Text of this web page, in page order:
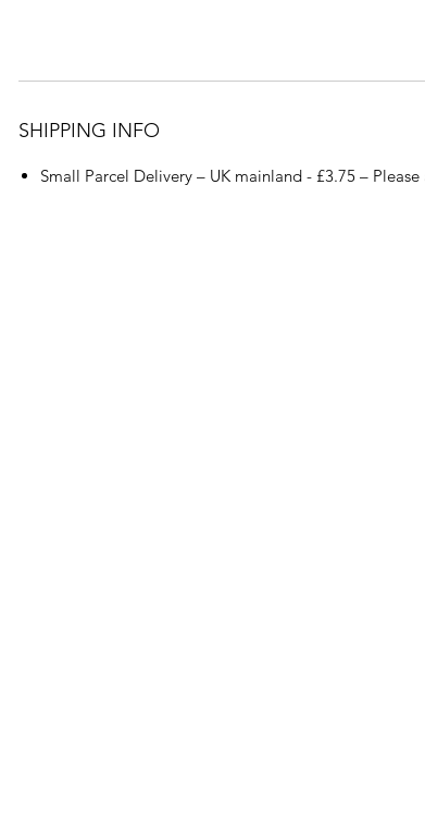
SHIPPING INFO
Small Parcel Delivery – UK mainland - £3.75 –